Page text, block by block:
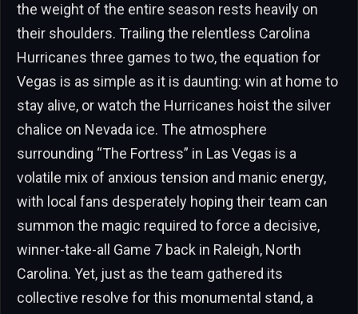
the weight of the entire season rests heavily on
their shoulders. Trailing the relentless Carolina
Hurricanes three games to two, the equation for
Vegas is as simple as it is daunting: win at home to
stay alive, or watch the Hurricanes hoist the silver
chalice on Nevada ice. The atmosphere
surrounding “The Fortress” in Las Vegas is a
volatile mix of anxious tension and manic energy,
with local fans desperately hoping their team can
summon the magic required to force a decisive,
winner-take-all Game 7 back in Raleigh, North
Carolina. Yet, just as the team gathered its
collective resolve for this monumental stand, a